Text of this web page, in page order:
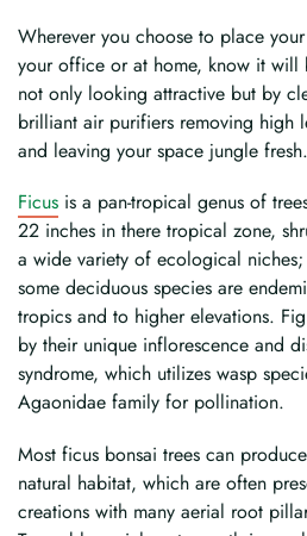
Wherever you choose to place
your office or at home, know it
not only looking attractive but by
brilliant air purifiers removing high
and leaving your space jungle fresh.
Ficus is a pan-tropical genus of
22 inches in there tropical zone,
a wide variety of ecological
some deciduous species are
tropics and to higher elevations.
by their unique inflorescence and
syndrome, which utilizes wasp
Agaonidae family for pollination.
Most ficus bonsai trees can
natural habitat, which are often
creations with many aerial root